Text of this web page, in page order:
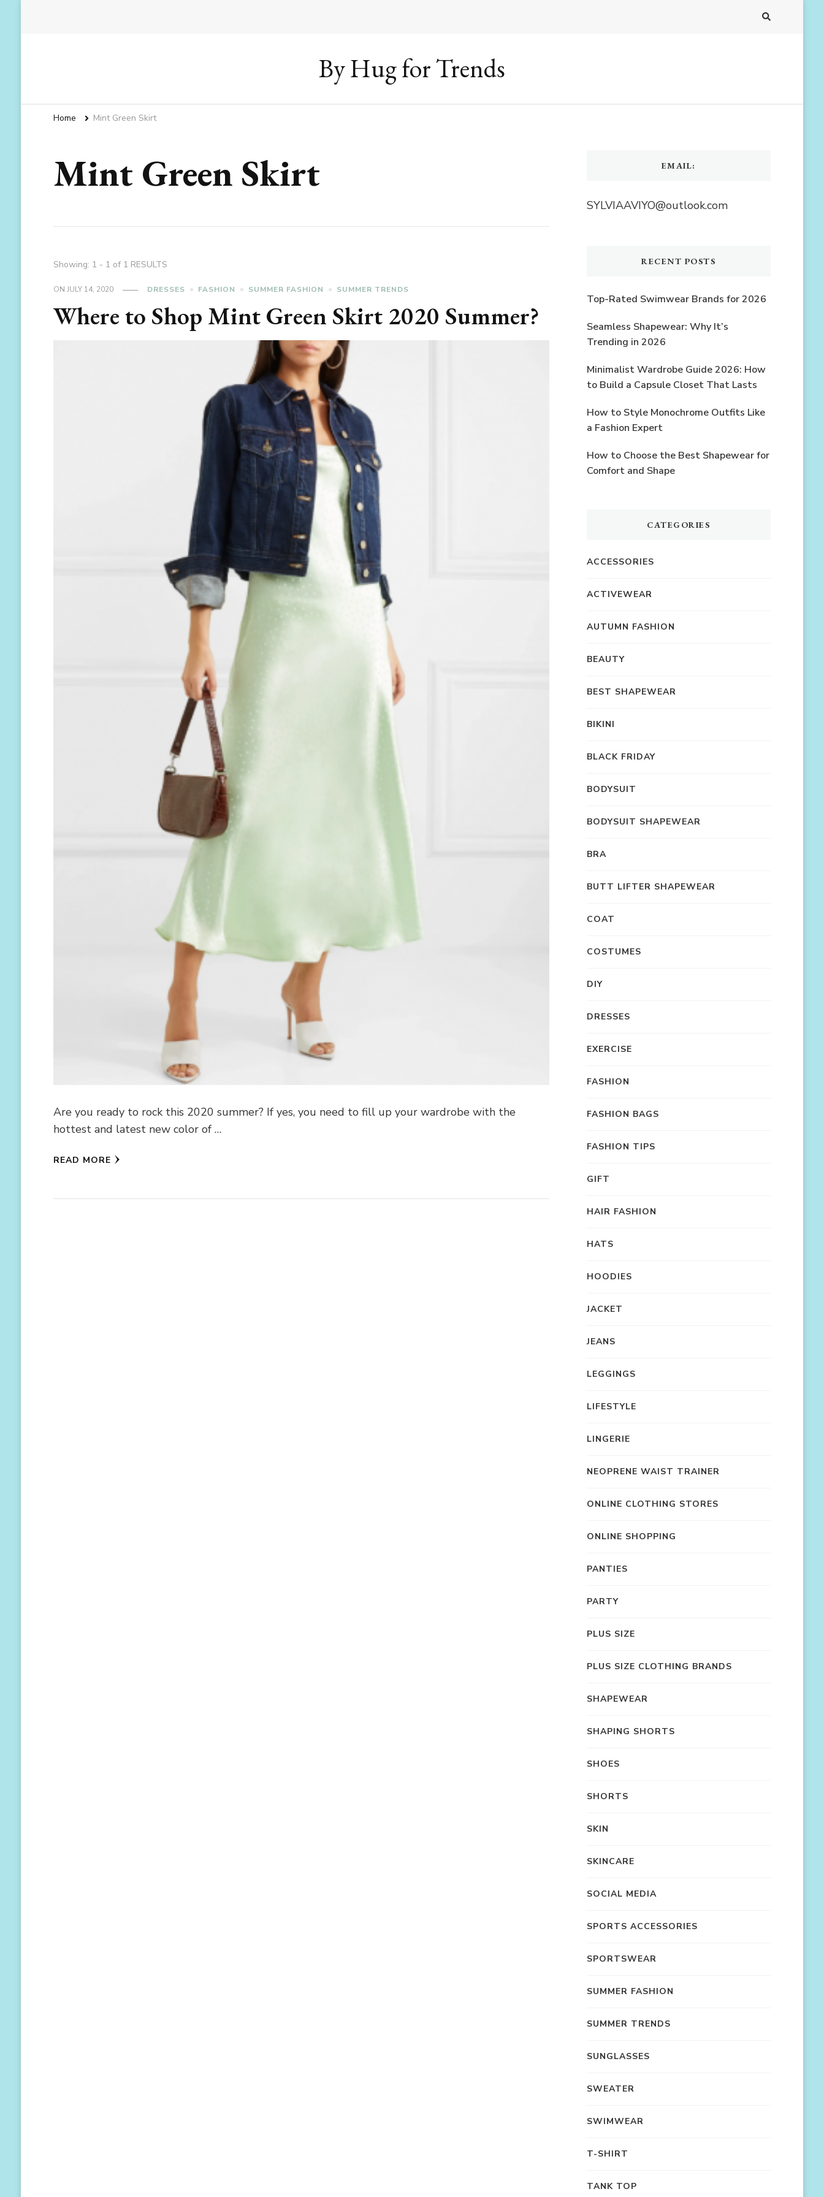
By Hug for Trends
Home Mint Green Skirt
Mint Green Skirt
Showing: 1 - 1 of 1 RESULTS
ONJULY 14, 2020 DRESSES FASHION SUMMER FASHION SUMMER TRENDS
Where to Shop Mint Green Skirt 2020 Summer?
Are you ready to rock this 2020 summer? If yes, you need to fill up your wardrobe with the
hottest and latest new color of …
READ MORE
EMAIL:
SYLVIAAVIYO@outlook.com
RECENT POSTS
Top-Rated Swimwear Brands for 2026
Seamless Shapewear: Why It’s
Trending in 2026
Minimalist Wardrobe Guide 2026: How
to Build a Capsule Closet That Lasts
How to Style Monochrome Outfits Like
a Fashion Expert
How to Choose the Best Shapewear for
Comfort and Shape
CATEGORIES
ACCESSORIES
ACTIVEWEAR
AUTUMN FASHION
BEAUTY
BEST SHAPEWEAR
BIKINI
BLACK FRIDAY
BODYSUIT
BODYSUIT SHAPEWEAR
BRA
BUTT LIFTER SHAPEWEAR
COAT
COSTUMES
DIY
DRESSES
EXERCISE
FASHION
FASHION BAGS
FASHION TIPS
GIFT
HAIR FASHION
HATS
HOODIES
JACKET
JEANS
LEGGINGS
LIFESTYLE
LINGERIE
NEOPRENE WAIST TRAINER
ONLINE CLOTHING STORES
ONLINE SHOPPING
PANTIES
PARTY
PLUS SIZE
PLUS SIZE CLOTHING BRANDS
SHAPEWEAR
SHAPING SHORTS
SHOES
SHORTS
SKIN
SKINCARE
SOCIAL MEDIA
SPORTS ACCESSORIES
SPORTSWEAR
SUMMER FASHION
SUMMER TRENDS
SUNGLASSES
SWEATER
SWIMWEAR
T-SHIRT
TANK TOP